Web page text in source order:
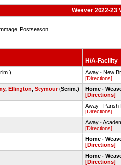
Weaver 2022-23
Postseason
H/A-Facility
Away - New
[Directions]
, Ellington, Seymour(Scrim.)
Home -
[Directions]
Away - Parish
[Directions]
Away -
[Directions]
Home -
[Directions]
Home -
[Directions]